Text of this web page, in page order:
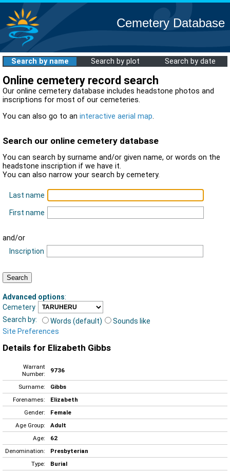
Cemetery Database
Search by name Search by plot Search by date
Online cemetery record search
Our online cemetery database includes headstone photos and
inscriptions for most of our cemeteries.
You can also go to an interactive aerial map.
Search our online cemetery database
You can search by surname and/or given name, or words on the
headstone inscription if we have it.
You can also narrow your search by cemetery.
Last name
First name
and/or
Inscription
Advanced options:
Cemetery
Search by:
Words (default)
Sounds like
Site Preferences
Details for Elizabeth Gibbs
Warrant
Number:
9736
Surname:
Gibbs
Forenames:
Elizabeth
Gender:
Female
Age Group:
Adult
Age:
62
Denomination:
Presbyterian
Type:
Burial